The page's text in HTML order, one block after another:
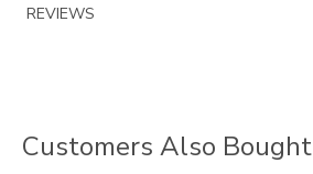
REVIEWS
Customers Also Bought